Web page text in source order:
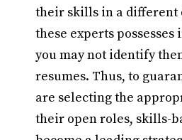
their skills in a different
these experts
you may not identify
resumes. Thus, to
are selecting the
their open roles, skills-